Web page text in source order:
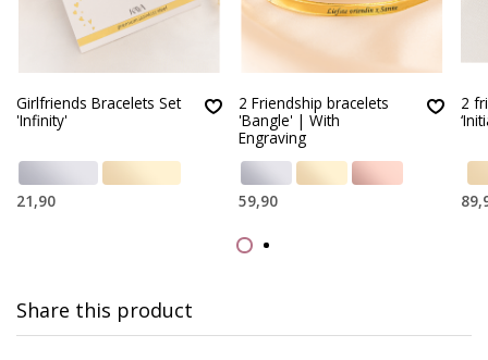
Girlfriends Bracelets Set
'Infinity'
21,90
2 Friendship bracelets
'Bangle' | With
Engraving
59,90
2
Share this product